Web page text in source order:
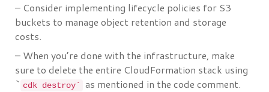
– Consider implementing lifecycle policies for S3
buckets to manage object retention and storage
costs.
– When you’re done with the infrastructure, make
sure to delete the entire CloudFormation stack using
` cdk destroy`
as mentioned in the code comment.